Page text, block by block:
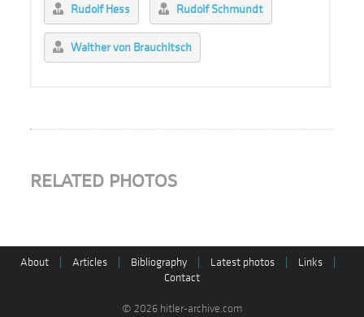
Rudolf Hess Rudolf Schmundt
Walther von Brauchitsch
RELATED PHOTOS
About Articles Bibliography Latest photos Links
Contact
© 2026 hitler-archive.com